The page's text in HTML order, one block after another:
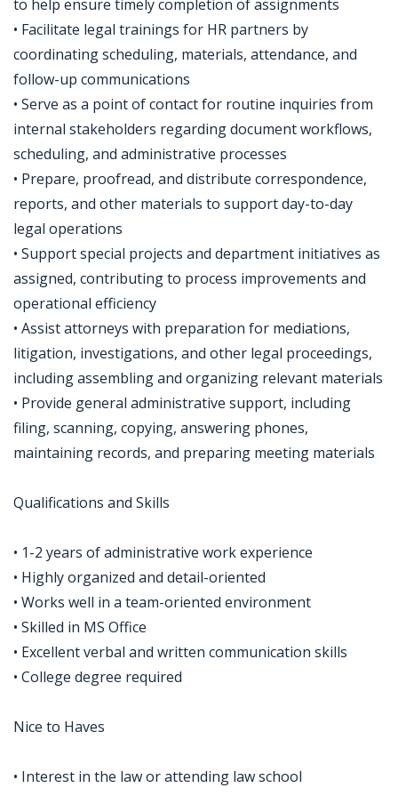
to help ensure timely completion of assignments
• Facilitate legal trainings for HR partners by
coordinating scheduling, materials, attendance, and
follow-up communications
• Serve as a point of contact for routine inquiries from
internal stakeholders regarding document workflows,
scheduling, and administrative processes
• Prepare, proofread, and distribute correspondence,
reports, and other materials to support day-to-day
legal operations
• Support special projects and department initiatives as
assigned, contributing to process improvements and
operational efficiency
• Assist attorneys with preparation for mediations,
litigation, investigations, and other legal proceedings,
including assembling and organizing relevant materials
• Provide general administrative support, including
filing, scanning, copying, answering phones,
maintaining records, and preparing meeting materials
Qualifications and Skills
• 1-2 years of administrative work experience
• Highly organized and detail-oriented
• Works well in a team-oriented environment
• Skilled in MS Office
• Excellent verbal and written communication skills
• College degree required
Nice to Haves
• Interest in the law or attending law school